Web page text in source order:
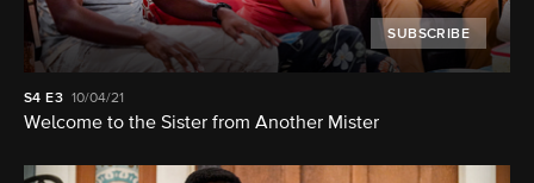
SUBSCRIBE
S4 E3 10/04/21
Welcome to the Sister from Another Mister